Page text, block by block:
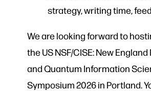
strategy, writing time,
We are looking forward to
the US NSF/CISE: New
and Quantum Information
Symposium 2026 in Portland.